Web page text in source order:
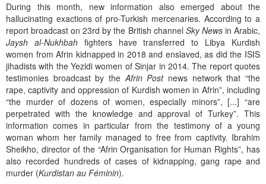
During this month, new information also emerged about the
hallucinating exactions of pro-Turkish mercenaries. According to a
report broadcast on 23rd by the British channel Sky Newsin Arabic,
Jaysh al-Nukhbah fighters have transferred to Libya Kurdish
women from Afrin kidnapped in 2018 and enslaved, as did the ISIS
jihadists with the Yezidi women of Sinjar in 2014. The report quotes
testimonies broadcast by theAfrin Post news network that “the
rape, captivity and oppression of Kurdish women in Afrin”, including
“the murder of dozens of women, especially minors”, [...] “are
perpetrated with the knowledge and approval of Turkey”. This
information comes in particular from the testimony of a young
woman whom her family managed to free from captivity. Ibrahim
Sheikho, director of the “Afrin Organisation for Human Rights”, has
also recorded hundreds of cases of kidnapping, gang rape and
murder (Kurdistan au Féminin).